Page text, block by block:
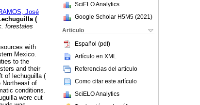
SciELO Analytics
Google Scholar H5M5 (2021 )
Articulo
Español (pdf)
Artículo en XML
Referencias del artículo
Como citar este artículo
SciELO Analytics
José
(
forestales
with
Mexico.
to the
and their
of lechuguilla (
Northeast of
conditions.
were cut